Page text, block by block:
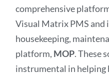
comprehensive
Visual Matrix PMS and
housekeeping,
platform, MOP. These
instrumental in helping